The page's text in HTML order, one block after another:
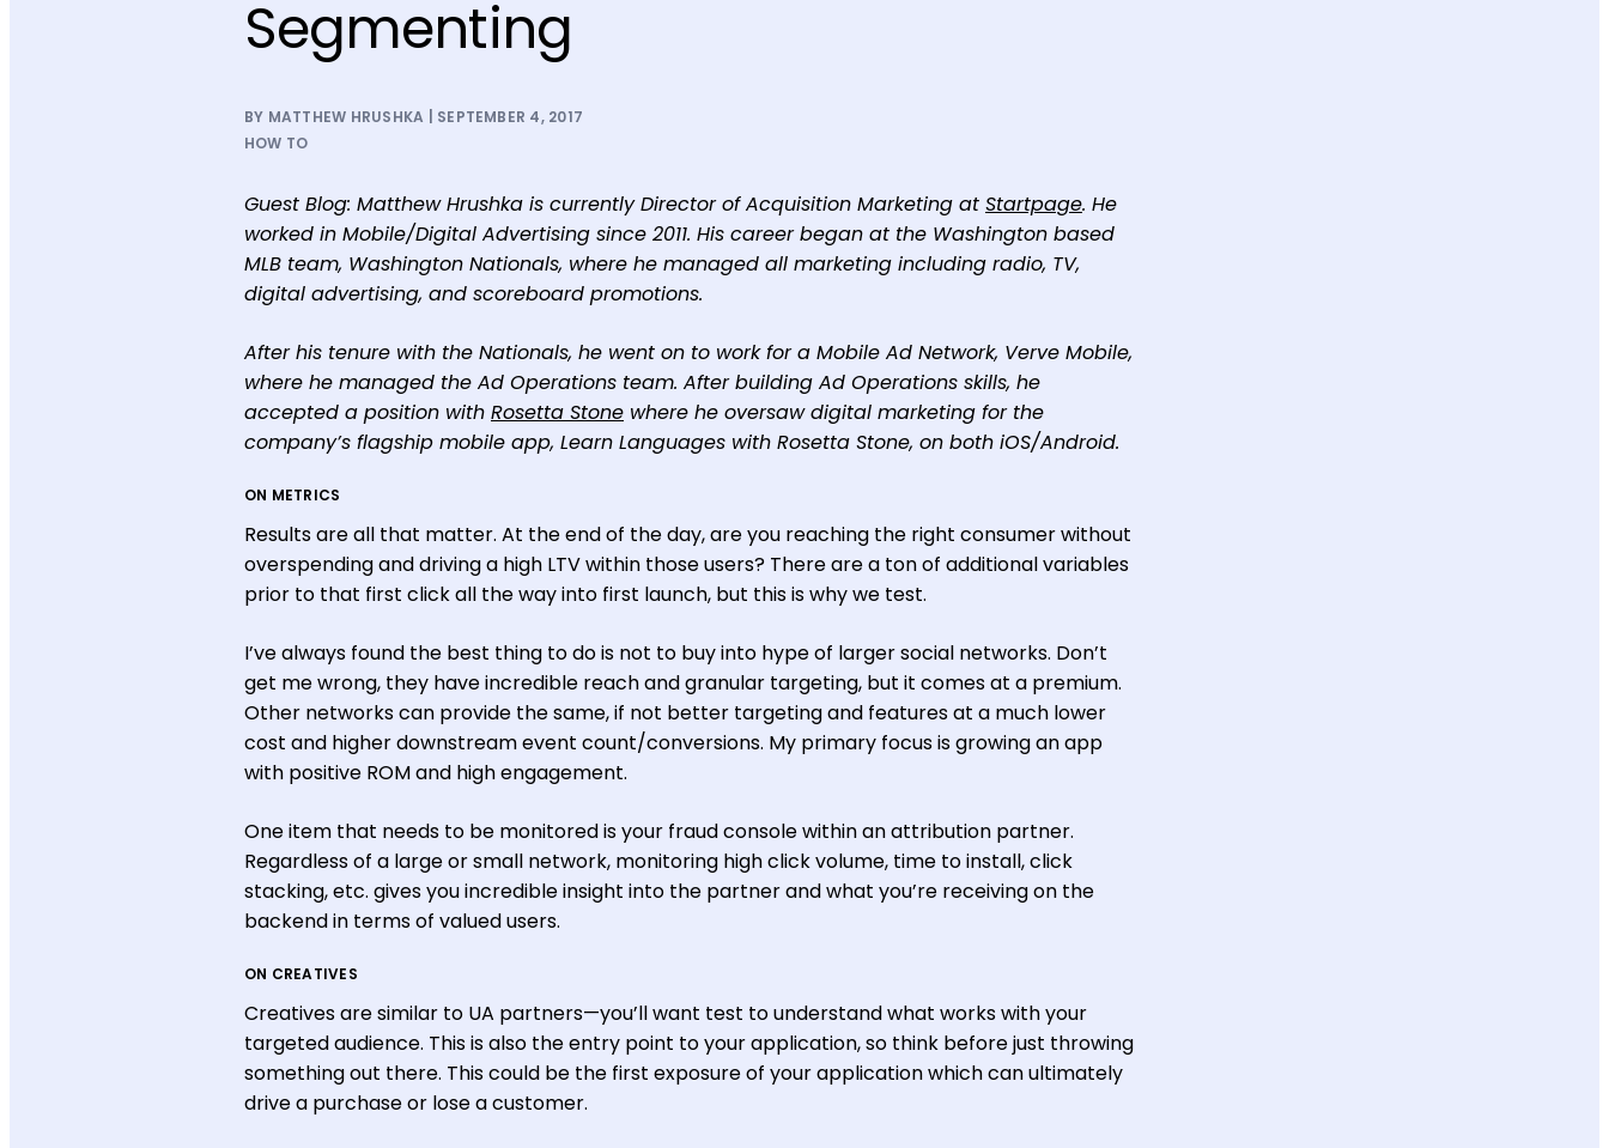
Segmenting
BY MATTHEW HRUSHKA | SEPTEMBER 4, 2017
HOW TO
Guest Blog: Matthew Hrushka is currently Director of Acquisition Marketing at Startpage. He
worked in Mobile/Digital Advertising since 2011. His career began at the Washington based
MLB team, Washington Nationals, where he managed all marketing including radio, TV,
digital advertising, and scoreboard promotions.
After his tenure with the Nationals, he went on to work for a Mobile Ad Network, Verve Mobile,
where he managed the Ad Operations team. After building Ad Operations skills, he
accepted a position with Rosetta Stone where he oversaw digital marketing for the
company’s flagship mobile app, Learn Languages with Rosetta Stone, on both iOS/Android.
ON METRICS
Results are all that matter. At the end of the day, are you reaching the right consumer without
overspending and driving a high LTV within those users? There are a ton of additional variables
prior to that first click all the way into first launch, but this is why we test.
I’ve always found the best thing to do is not to buy into hype of larger social networks. Don’t
get me wrong, they have incredible reach and granular targeting, but it comes at a premium.
Other networks can provide the same, if not better targeting and features at a much lower
cost and higher downstream event count/conversions. My primary focus is growing an app
with positive ROM and high engagement.
One item that needs to be monitored is your fraud console within an attribution partner.
Regardless of a large or small network, monitoring high click volume, time to install, click
stacking, etc. gives you incredible insight into the partner and what you’re receiving on the
backend in terms of valued users.
ON CREATIVES
Creatives are similar to UA partners—you’ll want test to understand what works with your
targeted audience. This is also the entry point to your application, so think before just throwing
something out there. This could be the first exposure of your application which can ultimately
drive a purchase or lose a customer.